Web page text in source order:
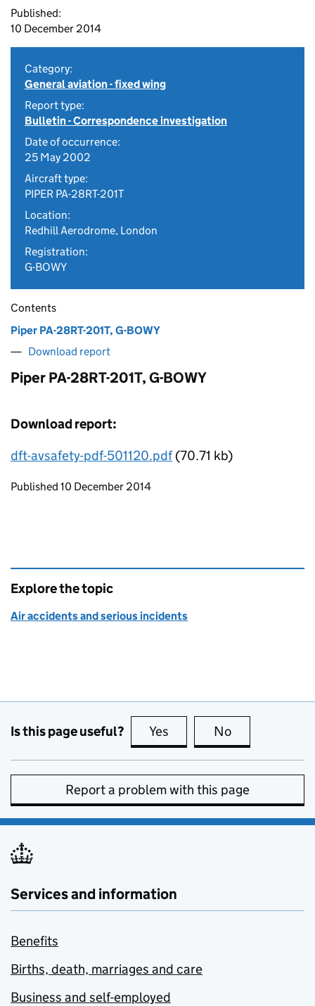
Published:
10 December 2014
Category:
General aviation - fixed wing
Report type:
Bulletin - Correspondence investigation
Date of occurrence:
25 May 2002
Aircraft type:
PIPER PA-28RT-201T
Location:
Redhill Aerodrome, London
Registration:
G-BOWY
Contents
Piper PA-28RT-201T, G-BOWY
Download report
Piper PA-28RT-201T, G-BOWY
Download report:
dft-avsafety-pdf-501120.pdf(70.71 kb)
Updates to this page
Published 10 December 2014
Explore the topic
Air accidents and serious incidents
Is this page useful? Yes this page is useful
No
Report a problem with this page
Services and information
Benefits
Births, death, marriages and care
Business and self-employed